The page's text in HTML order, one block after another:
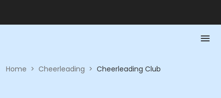
Home > Cheerleading > Cheerleading Club